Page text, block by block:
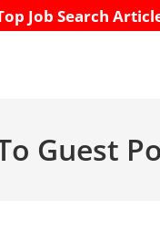
Job Search
Guest